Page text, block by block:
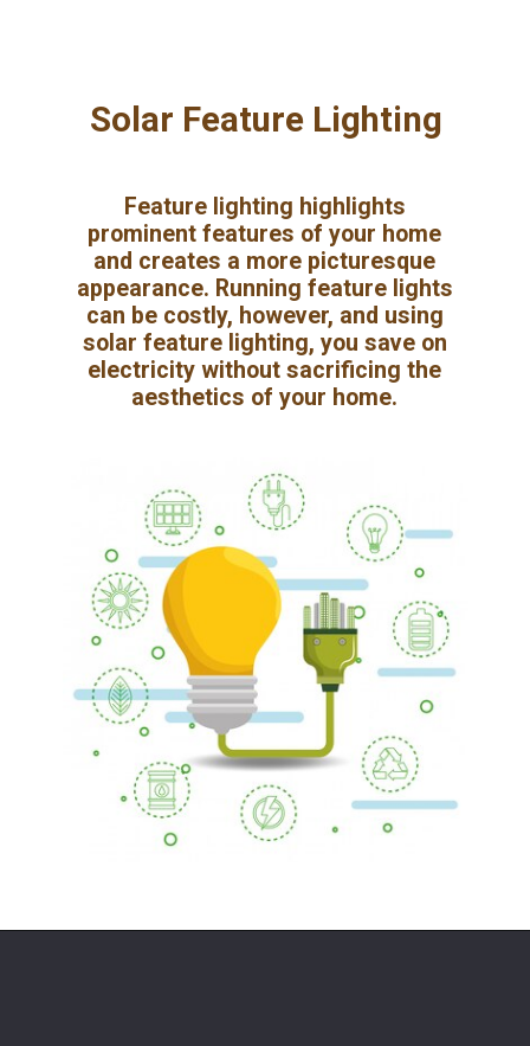
Solar Feature Lighting
Feature lighting highlights
prominent features of your home
and creates a more picturesque
appearance. Running feature lights
can be costly, however, and using
solar feature lighting, you save on
electricity without sacrificing the
aesthetics of your home.